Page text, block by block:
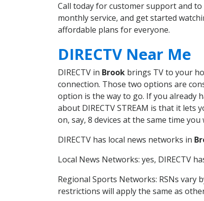
Call today for customer support and to
monthly service, and get started
affordable plans for everyone.
DIRECTV Near Me
DIRECTV in Brook brings TV to your
connection. Those two options are
option is the way to go. If you already
about DIRECTV STREAM is that it lets
on, say, 8 devices at the same time
DIRECTV has local news networks in
Local News Networks: yes, DIRECTV
Regional Sports Networks: RSNs vary
restrictions will apply the same as